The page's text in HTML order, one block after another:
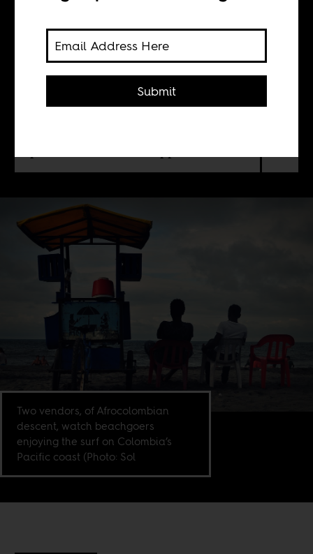
Pablo Medina Uribe
Mainstream media (and therefore,
Two vendors, of Afrocolombian
descent, watch beachgoers
enjoying the surf on Colombia’s
Pacific coast (Photo: Sol
Submit